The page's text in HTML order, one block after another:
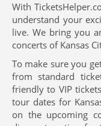
With
understand your
live. We bring you
concerts of Kansas
To make sure you
from standard
friendly to VIP
tour dates for
on the upcoming